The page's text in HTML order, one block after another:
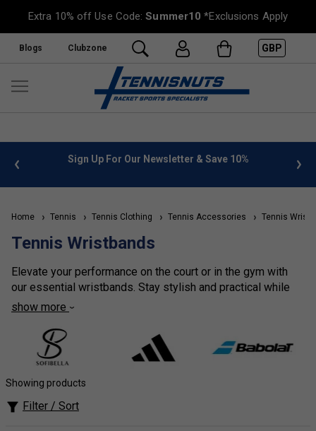
Extra 10% off Use Code:Summer10 *Exclusions Apply
Blogs Clubzone GBP
info Sign Up For Our Newsletter & Save 10%
Home Tennis Tennis Clothing Tennis Accessories Tennis
Tennis Wristbands
Elevate your performance on the court or in the gym with
our essential wristbands. Stay stylish and practical while
keeping sweat under control, allowing you to train and play
show more
Showing products
Filter / Sort